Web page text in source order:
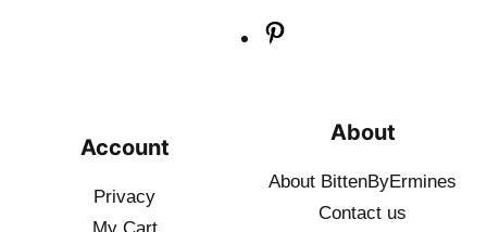
Account
Privacy
About
About BittenByErmines
Contact us